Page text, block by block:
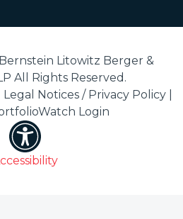
Litowitz Berger &
All Rights Reserved.
Legal Notices / Privacy Policy
Login